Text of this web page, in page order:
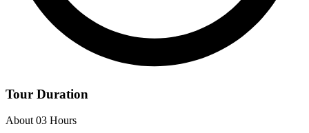
Tour Duration
About 03 Hours